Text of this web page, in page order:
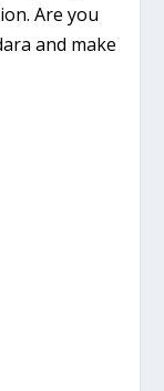
Are you
and make